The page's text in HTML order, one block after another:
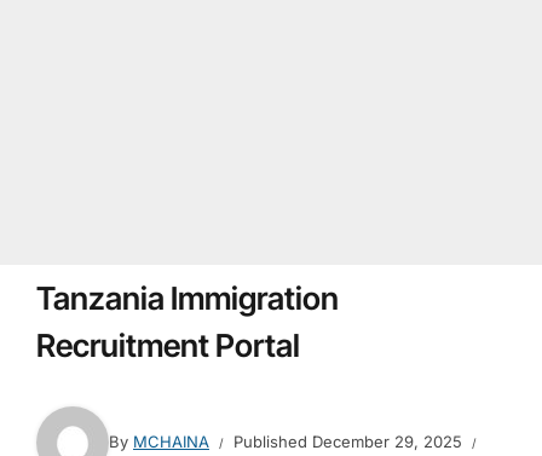
Tanzania Immigration
Recruitment Portal
By MCHAINA Published December 29, 2025